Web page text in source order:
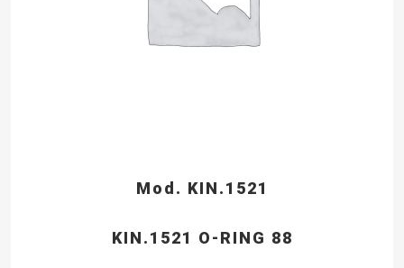
Mod. KIN.1521
KIN.1521 O-RING 88